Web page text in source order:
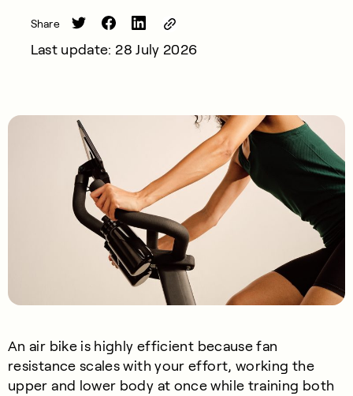
Share
Last update: 28 July 2026
An air bike is highly efficient because fan
resistance scales with your effort, working the
upper and lower body at once while training both